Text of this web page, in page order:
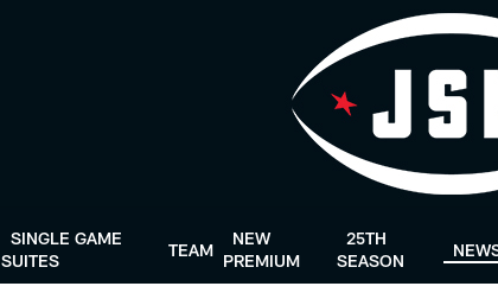
SINGLE GAME
SUITES
TEAM
NEW
PREMIUM
25TH
SEASON